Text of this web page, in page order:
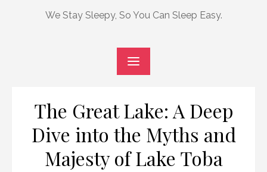
We Stay Sleepy, So You Can Sleep Easy.
The Great Lake: A Deep
Dive into the Myths and
Majesty of Lake Toba